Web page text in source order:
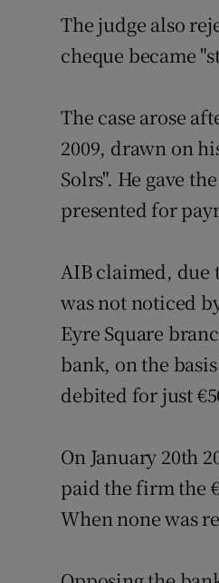
The judge also
cheque became
The case arose
2009, drawn on
Solrs". He gave
presented for
AIB claimed, due
was not noticed
Eyre Square
bank, on the
debited for just
On January 20th
paid the firm the
When none was